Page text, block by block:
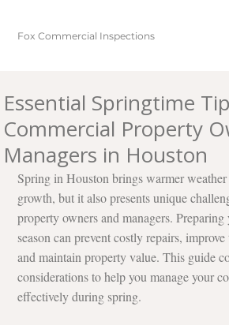
Fox Commercial Inspections
Essential Springtime
Commercial Property
Managers in Houston
Spring in Houston brings warmer
growth, but it also presents unique
property owners and managers.
season can prevent costly repairs,
and maintain property value. This guide
considerations to help you manage your
effectively during spring.